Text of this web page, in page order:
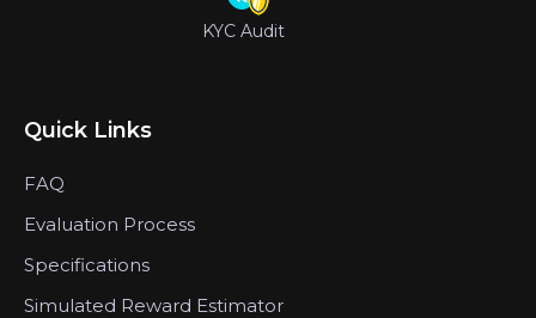
KYC Audit
Quick Links
FAQ
Evaluation Process
Specifications
Simulated Reward Estimator